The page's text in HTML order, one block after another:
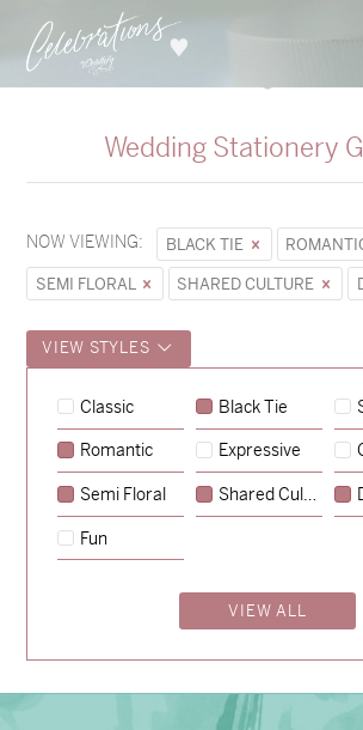
Wedding Stationery
NOW VIEWING: BLACK TIE
SEMI FLORAL
SHARED CULTURE
VIEW STYLES
Classic Black Tie
Romantic Expressive
Semi Floral Shared Culture
Fun
VIEW ALL
Sycamore
→
Hunter & Jana
→
Alexandra & Oliver
→
Charlotte & Bob
→